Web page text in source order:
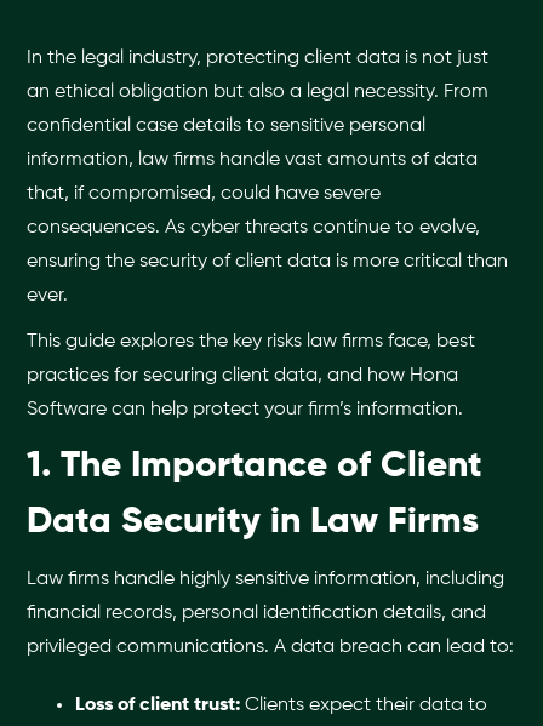
In the legal industry, protecting client data is not just
an ethical obligation but also a legal necessity. From
confidential case details to sensitive personal
information, law firms handle vast amounts of data
that, if compromised, could have severe
consequences. As cyber threats continue to evolve,
ensuring the security of client data is more critical than
ever.
This guide explores the key risks law firms face, best
practices for securing client data, and how Hona
Software can help protect your firm’s information.
1. The Importance of Client
Data Security in Law Firms
Law firms handle highly sensitive information, including
financial records, personal identification details, and
privileged communications. A data breach can lead to:
Loss of client trust: Clients expect their data to